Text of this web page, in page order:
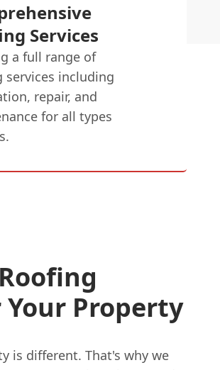
Services
a full range of
services including
repair, and
for all types
Property
is different. That's why we